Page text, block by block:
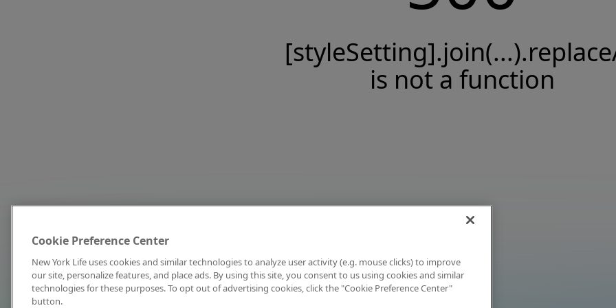
is not a function
Cookie Preference Center
New York Life uses cookies and similar technologies to analyze user activity (e.g. mouse clicks) to improve
our site, personalize features, and place ads. By using this site, you consent to us using cookies and similar
technologies for these purposes. To opt out of advertising cookies, click the "Cookie Preference Center"
button.